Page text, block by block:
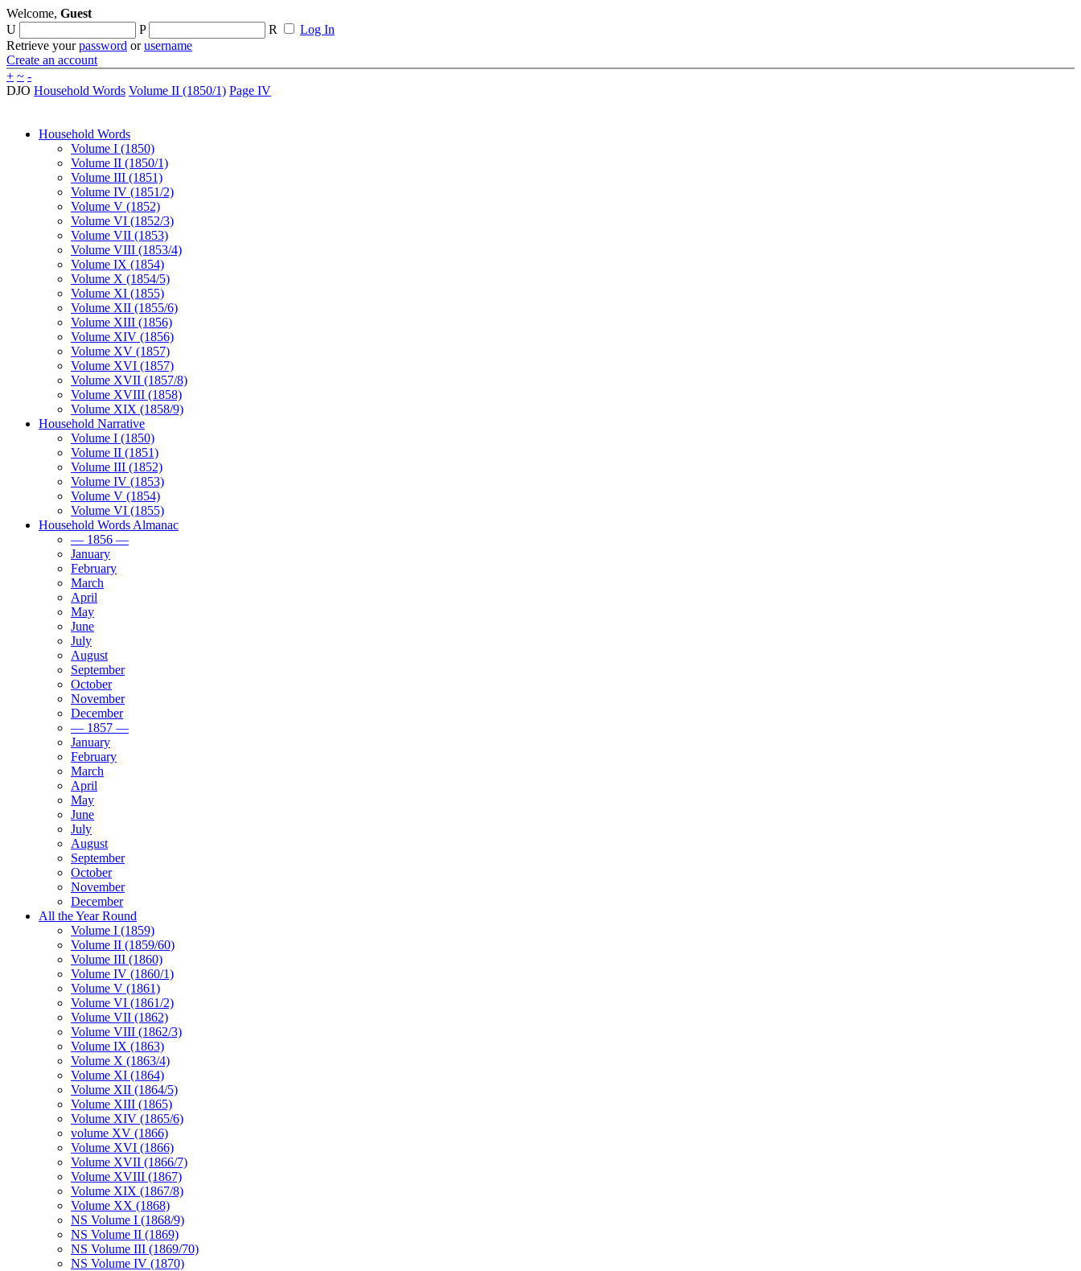
Welcome, Guest
U
P R
Log In
Retrieve yourpassword orusername
Create an account
+ ~ -
DJO Household Words Volume II (1850/1) Page IV
Household Words
Volume I (1850)
Volume II (1850/1)
Volume III (1851)
Volume IV (1851/2)
Volume V (1852)
Volume VI (1852/3)
Volume VII (1853)
Volume VIII (1853/4)
Volume IX (1854)
Volume X (1854/5)
Volume XI (1855)
Volume XII (1855/6)
Volume XIII (1856)
Volume XIV (1856)
Volume XV (1857)
Volume XVI (1857)
Volume XVII (1857/8)
Volume XVIII (1858)
Volume XIX (1858/9)
Household Narrative
Volume I (1850)
Volume II (1851)
Volume III (1852)
Volume IV (1853)
Volume V (1854)
Volume VI (1855)
Household Words Almanac
— 1856 —
January
February
March
April
May
June
July
August
September
October
November
December
— 1857 —
January
February
March
April
May
June
July
August
September
October
November
December
All the Year Round
Volume I (1859)
Volume II (1859/60)
Volume III (1860)
Volume IV (1860/1)
Volume V (1861)
Volume VI (1861/2)
Volume VII (1862)
Volume VIII (1862/3)
Volume IX (1863)
Volume X (1863/4)
Volume XI (1864)
Volume XII (1864/5)
Volume XIII (1865)
Volume XIV (1865/6)
volume XV (1866)
Volume XVI (1866)
Volume XVII (1866/7)
Volume XVIII (1867)
Volume XIX (1867/8)
Volume XX (1868)
NS Volume I (1868/9)
NS Volume II (1869)
NS Volume III (1869/70)
NS Volume IV (1870)